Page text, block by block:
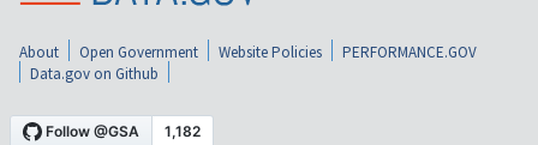
About Open Government Website Policies
PERFORMANCE.GOV
Data.gov on Github